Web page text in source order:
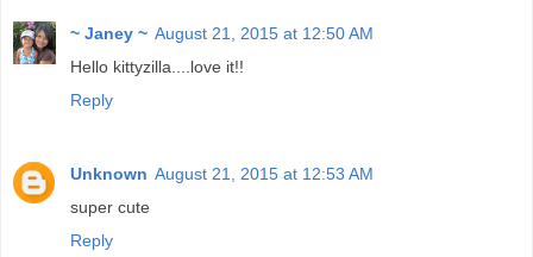
~ Janey ~ August 21, 2015 at 12:50 AM
Hello kittyzilla....love it!!
Reply
Unknown August 21, 2015 at 12:53 AM
super cute
Reply